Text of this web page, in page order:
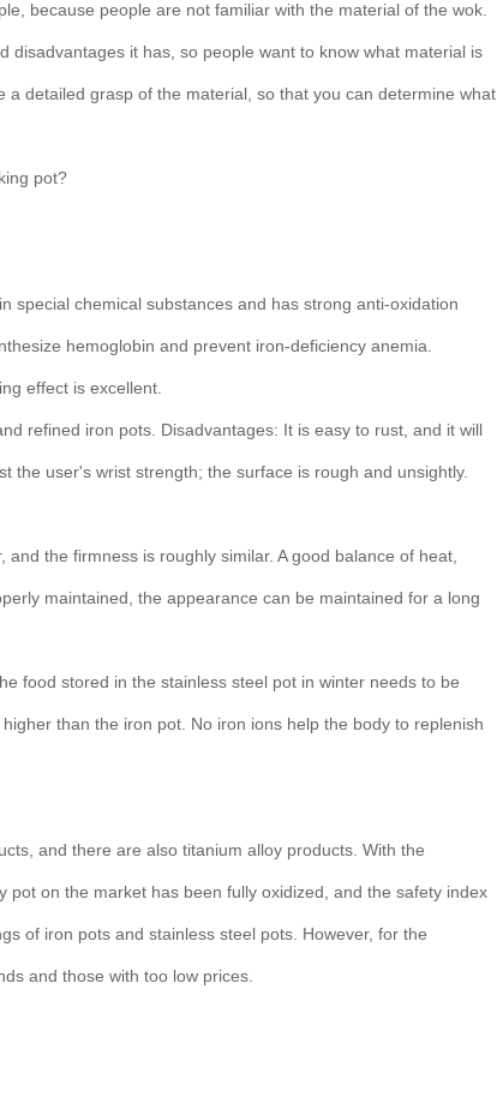
because people are not familiar with the material of the wok.
it has, so people want to know what material is
detailed grasp of the material, so that you can determine what
pot?
special chemical substances and has strong anti-oxidation
hemoglobin and prevent iron-deficiency anemia.
effect is excellent.
refined iron pots. Disadvantages: It is easy to rust, and it will
the user's wrist strength; the surface is rough and unsightly.
the firmness is roughly similar. A good balance of heat,
maintained, the appearance can be maintained for a long
food stored in the stainless steel pot in winter needs to be
than the iron pot. No iron ions help the body to replenish
and there are also titanium alloy products. With the
on the market has been fully oxidized, and the safety index
of iron pots and stainless steel pots. However, for the
and those with too low prices.